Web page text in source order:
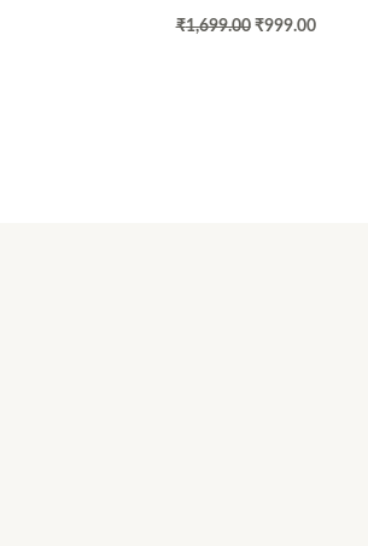
₹1,699.00 ₹999.00